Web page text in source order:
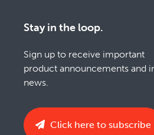
Stay in the loop.
Sign up to receive important
product announcements and
news.
Click here to subscribe